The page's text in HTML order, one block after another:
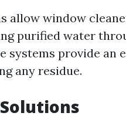
allow window
purified water
systems provide an
any residue.